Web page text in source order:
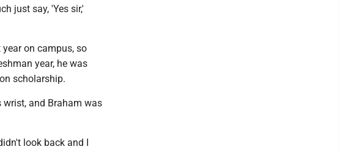
just say, 'Yes sir,'
on campus, so
year, he was
scholarship.
wrist, and Braham was
look back and I